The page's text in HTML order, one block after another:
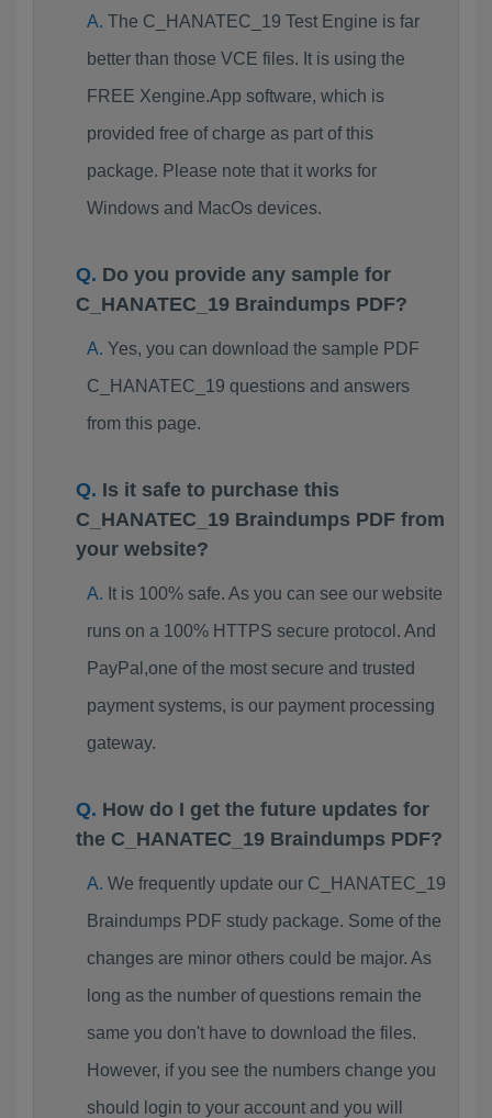
The C_HANATEC_19 Test Engine is far
better than those VCE files. It is using the
FREE Xengine.App software, which is
provided free of charge as part of this
package. Please note that it works for
Windows and MacOs devices.
Do you provide any sample for
C_HANATEC_19 Braindumps PDF?
Yes, you can download the sample PDF
C_HANATEC_19 questions and answers
from this page.
Is it safe to purchase this
C_HANATEC_19 Braindumps PDF from
your website?
It is 100% safe. As you can see our website
runs on a 100% HTTPS secure protocol. And
PayPal,one of the most secure and trusted
payment systems, is our payment processing
gateway.
How do I get the future updates for
the C_HANATEC_19 Braindumps PDF?
We frequently update our C_HANATEC_19
Braindumps PDF study package. Some of the
changes are minor others could be major. As
long as the number of questions remain the
same you don't have to download the files.
However, if you see the numbers change you
should login to your account and you will